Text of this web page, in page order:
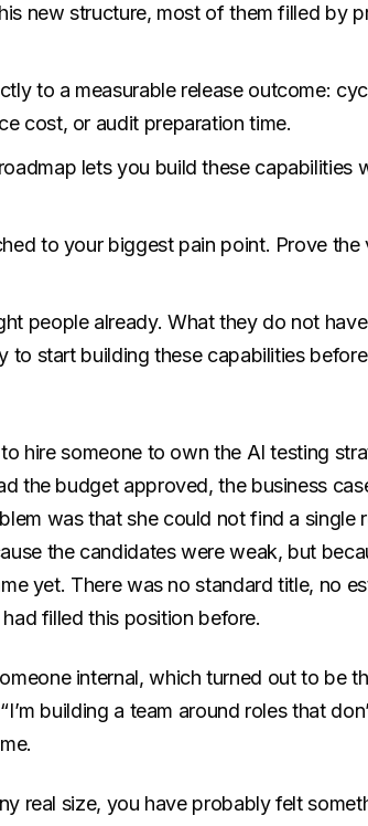
new structure, most of them filled by
to a measurable release outcome:
cost, or audit preparation time.
lets you build these capabilities
to your biggest pain point. Prove the
people already. What they do not
to start building these capabilities
hire someone to own the AI testing
the budget approved, the business
was that she could not find a single
the candidates were weak, but
yet. There was no standard title, no
filled this position before.
internal, which turned out to be
building a team around roles that
real size, you have probably felt